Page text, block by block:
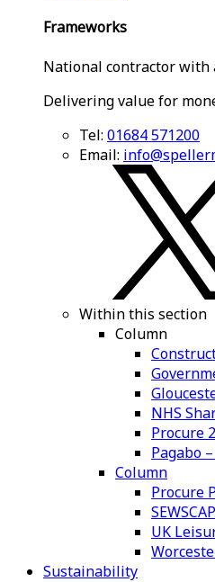
Frameworks
National contractor with
Delivering value for
Tel: 01684 571200
Email:
Within this section
Column
NHS
Procure
Pagabo
Column
Procure
UK
Sustainability